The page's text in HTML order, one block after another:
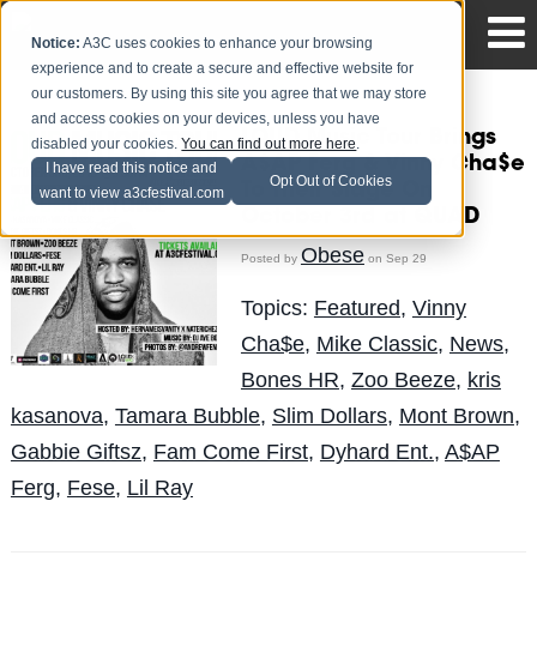
Notice: A3C uses cookies to enhance your browsing
experience and to create a secure and effective website for
our customers. By using this site you agree that we may store
and access cookies on your devices, unless you have
disabled your cookies.You can find out more here.
I have read this notice and
want to view a3cfestival.com
Opt Out of Cookies
LOUD Music Tour Brings
A$AP Ferg & Vinny Cha$e
To Their Stage On
October 3rd at QUAD
Posted by Obeseon Sep 29
Topics: Featured, Vinny
Cha$e, Mike Classic, News,
Bones HR, Zoo Beeze, kris
kasanova, Tamara Bubble, Slim Dollars, Mont Brown,
Gabbie Giftsz, Fam Come First, Dyhard Ent., A$AP
Ferg, Fese, Lil Ray